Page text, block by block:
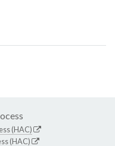
(HAC)
(HAC)